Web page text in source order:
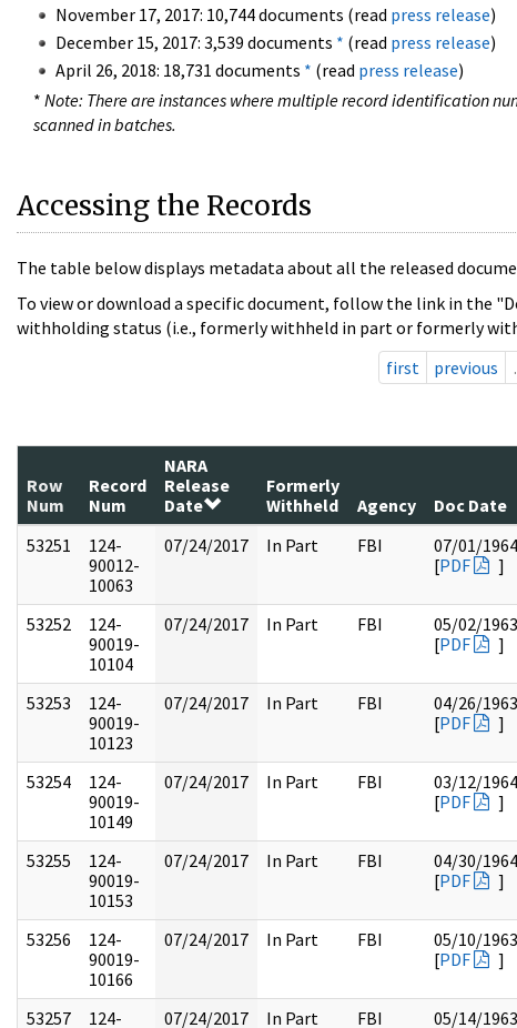
November 17, 2017: 10,744 documents (read press release)
December 15, 2017: 3,539 documents * (read press release)
April 26, 2018: 18,731 documents * (read press release)
* Note: There are instances where multiple record identification
scanned in batches.
Accessing the Records
The table below displays metadata about all the released
To view or download a specific document, follow the link in the
withholding status (i.e., formerly withheld in part or formerly
first
previous
Row
Num
Record
Num
NARA
Release
Date
Formerly
Withheld
Agency Doc Date
53251
124-
90012-
10063
07/24/2017 In Part FBI
07/01/1964
[PDF ]
53252
124-
90019-
10104
07/24/2017 In Part FBI
05/02/1963
[PDF ]
53253
124-
90019-
10123
07/24/2017 In Part FBI
04/26/1963
[PDF ]
53254
124-
90019-
10149
07/24/2017 In Part FBI
03/12/1964
[PDF ]
53255
124-
90019-
10153
07/24/2017 In Part FBI
04/30/1964
[PDF ]
53256
124-
90019-
10166
07/24/2017 In Part FBI
05/10/1963
[PDF ]
53257
124-
07/24/2017 In Part FBI
05/14/1963